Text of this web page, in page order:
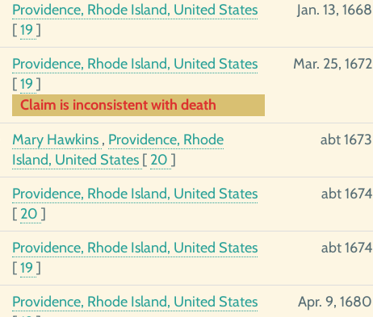
Providence, Rhode Island, United States
[19 ]
Jan. 13, 1668
Providence, Rhode Island, United States
[19 ]
Claim is inconsistent with death
Mar. 25, 1672
Mary Hawkins , Providence, Rhode
Island, United States [ 20 ]
abt 1673
Providence, Rhode Island, United States
[ 20 ]
abt 1674
Providence, Rhode Island, United States
[19 ]
abt 1674
Providence, Rhode Island, United States
Apr. 9, 1680